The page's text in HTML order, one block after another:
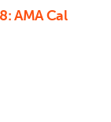
AMA Cal